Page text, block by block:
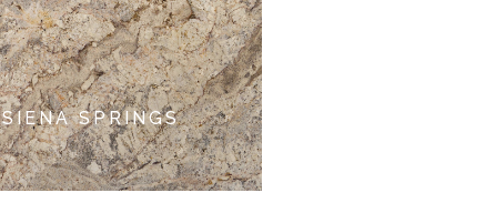
SIENA SPRINGS